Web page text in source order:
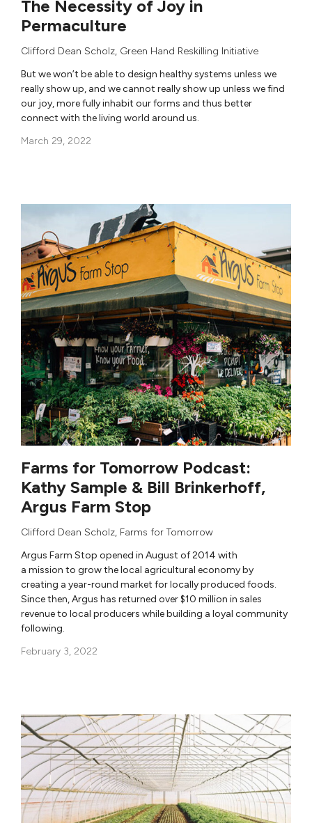
The Necessity of Joy in
Permaculture
Clifford Dean Scholz, Green Hand Reskilling Initiative
But we won’t be able to design healthy systems unless we
really show up, and we cannot really show up unless we find
our joy, more fully inhabit our forms and thus better
connect with the living world around us.
March 29, 2022
Farms for Tomorrow Podcast:
Kathy Sample & Bill Brinkerhoff,
Argus Farm Stop
Clifford Dean Scholz, Farms for Tomorrow
Argus Farm Stop opened in August of 2014 with
a mission to grow the local agricultural economy by
creating a year-round market for locally produced foods.
Since then, Argus has returned over $10 million in sales
revenue to local producers while building a loyal community
following.
February 3, 2022